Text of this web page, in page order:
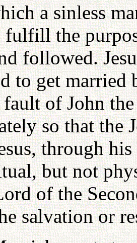
a sinless
the
followed.
to get married
fault of John
so that the
through
but not
of the
salvation or